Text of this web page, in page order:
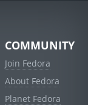
COMMUNITY
Join Fedora
About Fedora
Planet Fedora